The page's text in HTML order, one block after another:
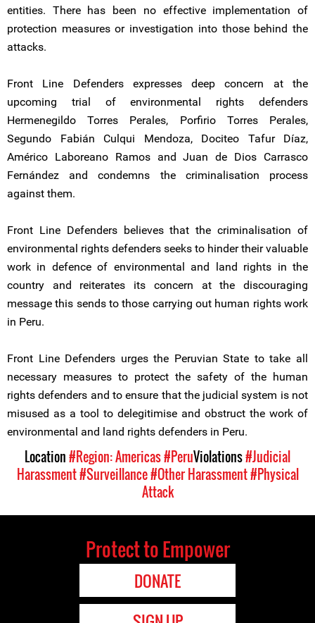
entities. There has been no effective implementation of
protection measures or investigation into those behind the
attacks.
Front Line Defenders expresses deep concern at the
upcoming trial of environmental rights defenders
Hermenegildo Torres Perales, Porfirio Torres Perales,
Segundo Fabián Culqui Mendoza, Dociteo Tafur Díaz,
Américo Laboreano Ramos and Juan de Dios Carrasco
Fernández and condemns the criminalisation process
against them.
Front Line Defenders believes that the criminalisation of
environmental rights defenders seeks to hinder their valuable
work in defence of environmental and land rights in the
country and reiterates its concern at the discouraging
message this sends to those carrying out human rights work
in Peru.
Front Line Defenders urges the Peruvian State to take all
necessary measures to protect the safety of the human
rights defenders and to ensure that the judicial system is not
misused as a tool to delegitimise and obstruct the work of
environmental and land rights defenders in Peru.
Location#Region: Americas#PeruViolations#Judicial
Harassment#Surveillance#Other Harassment#Physical
Attack
Protect to Empower
DONATE